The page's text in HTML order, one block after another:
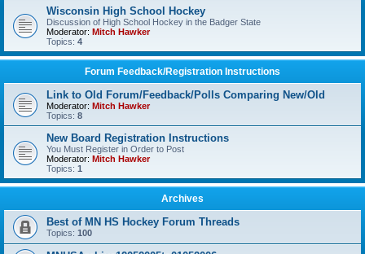
Wisconsin High School Hockey
Discussion of High School Hockey in the Badger State
Moderator: Mitch Hawker
Topics: 4
Forum Feedback/Registration Instructions
Link to Old Forum/Feedback/Polls Comparing New/Old
Moderator: Mitch Hawker
Topics: 8
New Board Registration Instructions
You Must Register in Order to Post
Moderator: Mitch Hawker
Topics: 1
Archives
Best of MN HS Hockey Forum Threads
Topics: 100